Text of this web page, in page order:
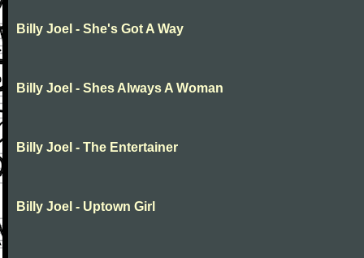
Billy Joel - She's Got A Way
Billy Joel - Shes Always A Woman
Billy Joel - The Entertainer
Billy Joel - Uptown Girl